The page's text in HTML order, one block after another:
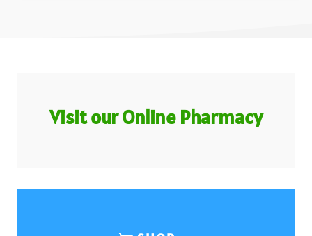
Visit our Online Pharmacy